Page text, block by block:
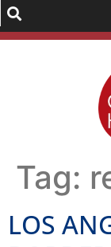
Tag:
LOS